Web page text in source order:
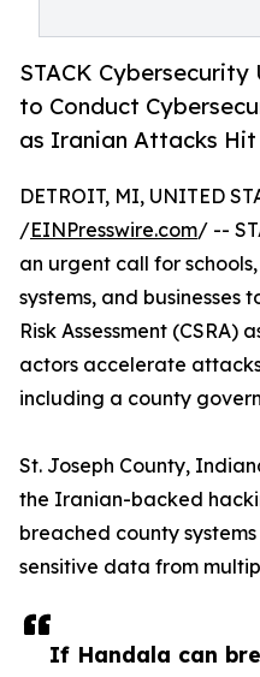
STACK
to Conduct
as Iranian Attacks Hit
If Handala can
DETROIT, MI, UNITED
/EINPresswire.com/ --
an urgent call for
systems, and businesses
Risk Assessment
actors accelerate
including a county
St. Joseph County,
the Iranian-backed
breached county
sensitive data from